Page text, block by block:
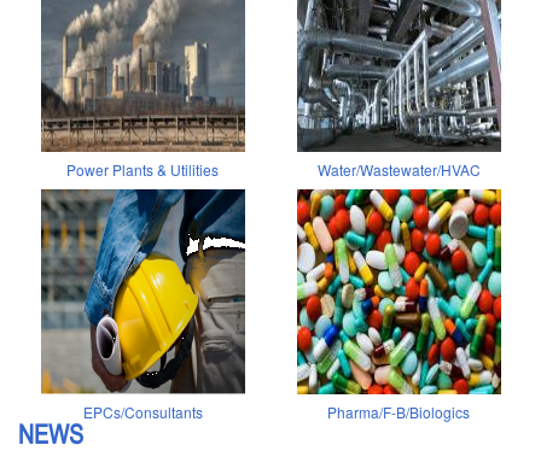
Power Plants & Utilities Water/Wastewater/HVAC
EPCs/Consultants Pharma/F-B/Biologics
NEWS